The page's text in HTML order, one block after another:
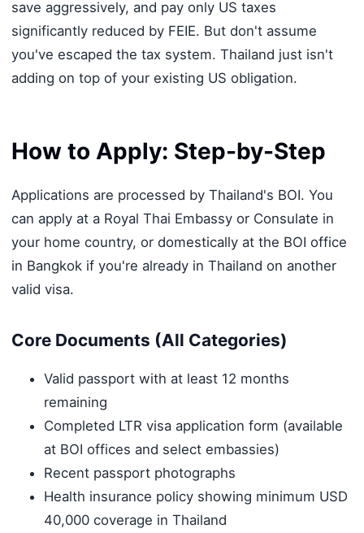
save aggressively, and pay only US taxes
significantly reduced by FEIE. But don't assume
you've escaped the tax system. Thailand just isn't
adding on top of your existing US obligation.
How to Apply: Step-by-Step
Applications are processed by Thailand's BOI. You
can apply at a Royal Thai Embassy or Consulate in
your home country, or domestically at the BOI office
in Bangkok if you're already in Thailand on another
valid visa.
Core Documents (All Categories)
Valid passport with at least 12 months
remaining
Completed LTR visa application form (available
at BOI offices and select embassies)
Recent passport photographs
Health insurance policy showing minimum USD
40,000 coverage in Thailand